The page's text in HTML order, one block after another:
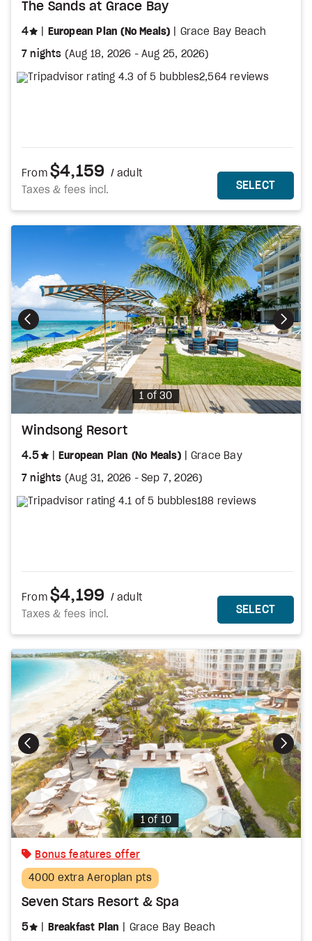
The Sands at Grace Bay
4 stars
European Plan (No Meals) Grace Bay Beach
7 nights (Aug 18, 2026 -Aug 25, 2026)
2,564 reviews
From $4,159 / adult
Taxes & fees incl.
MORE
SELECTTHIS
Photo
1 of 30
Windsong Resort
4.5 stars
European Plan (No Meals) Grace Bay
7 nights (Aug 31, 2026 -Sep 7, 2026)
188 reviews
From $4,199 / adult
Taxes & fees incl.
MORE
SELECTTHIS
Photo
1 of 10
Bonus features offer
4000 extra Aeroplan pts
Seven Stars Resort & Spa
5 stars
Breakfast Plan Grace Bay Beach